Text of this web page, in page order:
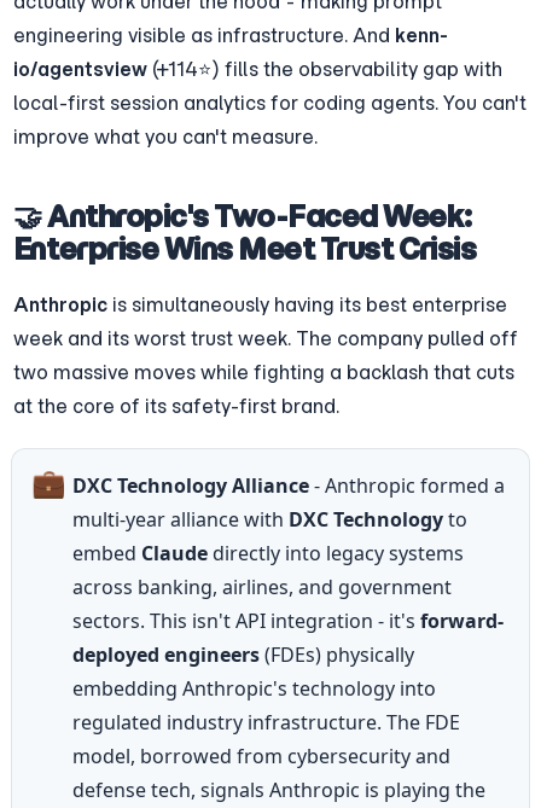
engineering visible as infrastructure. And kenn-
io/agentsview (+114⭐) fills the observability gap with
local-first session analytics for coding agents. You can't
improve what you can't measure.
🤝 Anthropic's Two-Faced Week:
Enterprise Wins Meet Trust Crisis
Anthropic is simultaneously having its best enterprise
week and its worst trust week. The company pulled off
two massive moves while fighting a backlash that cuts
at the core of its safety-first brand.
💼 DXC Technology Alliance - Anthropic formed a
multi-year alliance with DXC Technology to
embed Claude directly into legacy systems
across banking, airlines, and government
sectors. This isn't API integration - it's forward-
deployed engineers (FDEs) physically
embedding Anthropic's technology into
regulated industry infrastructure. The FDE
model, borrowed from cybersecurity and
defense tech, signals Anthropic is playing the